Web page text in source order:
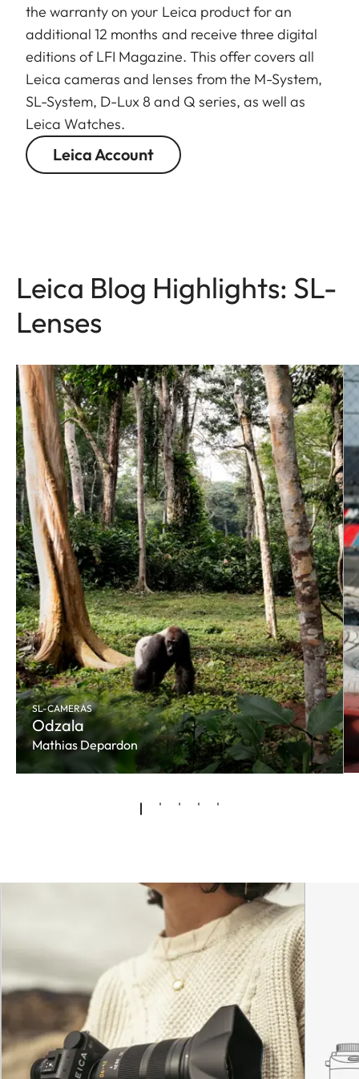
the warranty on your Leica product for an
additional 12 months and receive three digital
editions of LFI Magazine. This offer covers all
Leica cameras and lenses from the M-System,
SL-System, D-Lux 8 and Q series, as well as
Leica Watches.
Leica Account
Leica Blog Highlights: SL-
Lenses
SL-CAMERAS
Odzala
Mathias Depardon